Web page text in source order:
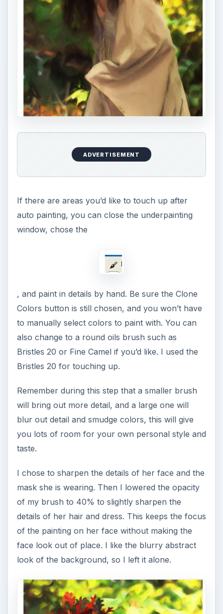
ADVERTISEMENT
If there are areas you’d like to touch up after
auto painting, you can close the underpainting
window, chose the
, and paint in details by hand. Be sure the Clone
Colors button is still chosen, and you won’t have
to manually select colors to paint with. You can
also change to a round oils brush such as
Bristles 20 or Fine Camel if you’d like. I used the
Bristles 20 for touching up.
Remember during this step that a smaller brush
will bring out more detail, and a large one will
blur out detail and smudge colors, this will give
you lots of room for your own personal style and
taste.
I chose to sharpen the details of her face and the
mask she is wearing. Then I lowered the opacity
of my brush to 40% to slightly sharpen the
details of her hair and dress. This keeps the focus
of the painting on her face without making the
face look out of place. I like the blurry abstract
look of the background, so I left it alone.